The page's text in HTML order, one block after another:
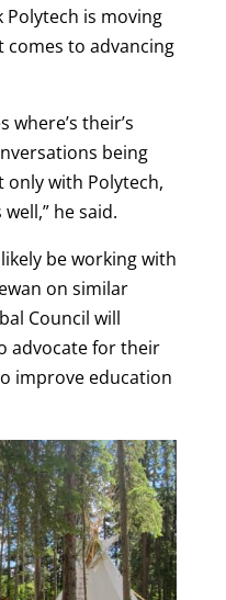
Polytech is moving
to advancing
where’s their’s
being
with Polytech,
he said.
be working with
on similar
Council will
advocate for their
improve education